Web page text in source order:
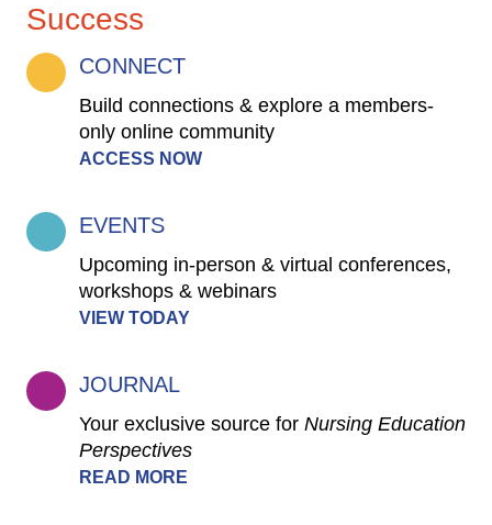
Success
CONNECT
Build connections & explore a members-
only online community
ACCESS NOW
EVENTS
Upcoming in-person & virtual conferences,
workshops & webinars
VIEW TODAY
JOURNAL
Your exclusive source for Nursing Education
Perspectives
READ MORE